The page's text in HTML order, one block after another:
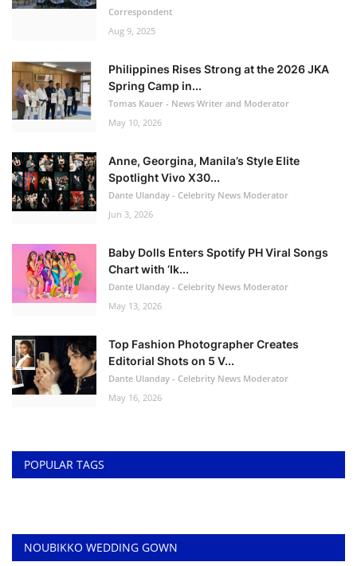
Correspondent
Aug 9, 2025
Philippines Rises Strong at the 2026 JKA
Spring Camp in...
Tomas Kauer - News Writer and Moderator
May 10, 2026
Anne, Georgina, Manila’s Style Elite
Spotlight Vivo X30...
Dante Ulanday - Celebrity News Moderator
Jun 3, 2026
Baby Dolls Enters Spotify PH Viral Songs
Chart with ‘Ik...
Dante Ulanday - Celebrity News Moderator
May 13, 2026
Top Fashion Photographer Creates
Editorial Shots on 5 V...
Dante Ulanday - Celebrity News Moderator
May 16, 2026
POPULAR TAGS
NOUBIKKO WEDDING GOWN